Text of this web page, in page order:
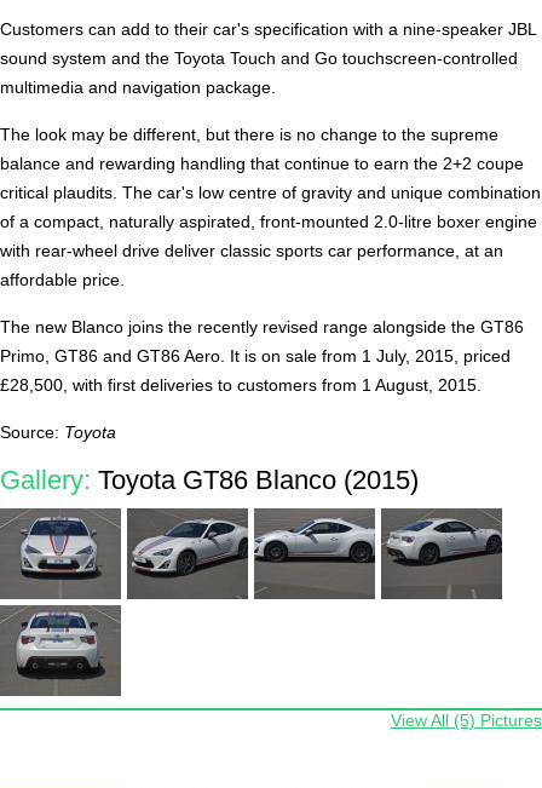
Customers can add to their car's specification with a nine-speaker JBL
sound system and the Toyota Touch and Go touchscreen-controlled
multimedia and navigation package.
The look may be different, but there is no change to the supreme
balance and rewarding handling that continue to earn the 2+2 coupe
critical plaudits. The car's low centre of gravity and unique combination
of a compact, naturally aspirated, front-mounted 2.0-litre boxer engine
with rear-wheel drive deliver classic sports car performance, at an
affordable price.
The new Blanco joins the recently revised range alongside the GT86
Primo, GT86 and GT86 Aero. It is on sale from 1 July, 2015, priced
£28,500, with first deliveries to customers from 1 August, 2015.
Source: Toyota
Gallery: Toyota GT86 Blanco (2015)
View All (5) Pictures